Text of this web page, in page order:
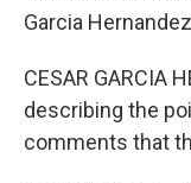
Garcia
CESAR GARCIA
describing the
comments that